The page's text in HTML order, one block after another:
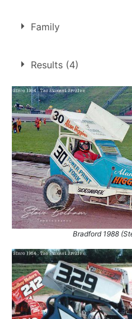
Family
Son of
Dennis Higgins
Results (4)
Bradford 1988